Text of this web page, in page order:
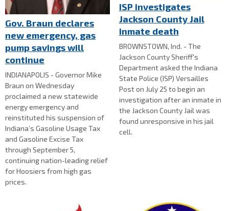
Gov. Braun declares
new emergency, gas
pump savings will
continue
INDIANAPOLIS - Governor Mike
Braun on Wednesday
proclaimed a new statewide
energy emergency and
reinstituted his suspension of
Indiana’s Gasoline Usage Tax
and Gasoline Excise Tax
through September 5,
continuing nation-leading relief
for Hoosiers from high gas
prices.
ISP investigates
Jackson County Jail
inmate death
BROWNSTOWN, Ind. - The
Jackson County Sheriff's
Department asked the Indiana
State Police (ISP) Versailles
Post on July 25 to begin an
investigation after an inmate in
the Jackson County Jail was
found unresponsive in his jail
cell.